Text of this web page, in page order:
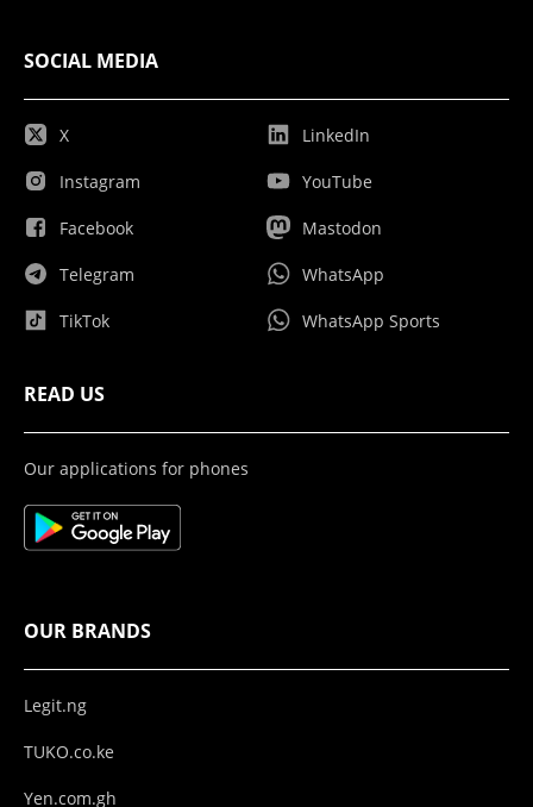
SOCIAL MEDIA
X
Instagram
Facebook
Telegram
TikTok
LinkedIn
YouTube
Mastodon
WhatsApp
WhatsApp Sports
READ US
Our applications for phones
OUR BRANDS
Legit.ng
TUKO.co.ke
Yen.com.gh